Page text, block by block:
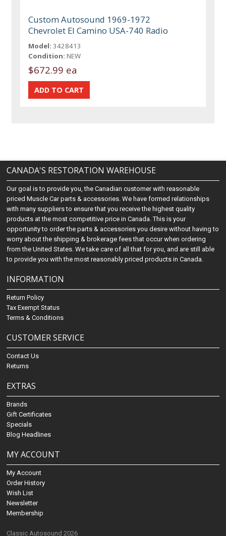
Custom Autosound 1969-1972
Chevrolet El Camino USA-740 Radio
Model: 3428413
Condition: NEW
$672.99 ea
CANADA'S RESTORATION WAREHOUSE
Our goal is to provide you, the Canadian customer with reasonable
priced Muscle Car parts & accessories. We have formed relationships
with many suppliers to ensure that you receive the highest quality
products at the most competitive price in Canada. This is your
opportunity to order the parts & accessories you desire without having to
worry about the shipping & brokerage fees that occur when ordering
from the United States. We take care of all that for you, and are still able
to provide you with the most reasonably priced products in Canada.
INFORMATION
Return Policy
Tax Exempt Status
Terms & Conditions
CUSTOMER SERVICE
Contact Us
Returns
EXTRAS
Brands
Gift Certificates
Specials
Blog Headlines
MY ACCOUNT
My Account
Order History
Wish List
Newsletter
Membership
Classic Autosound 2026